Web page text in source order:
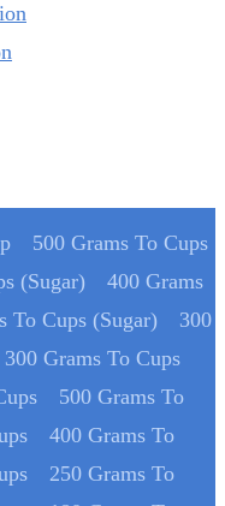
500 Grams To Cups
(Sugar)
400 Grams
To Cups (Sugar)
300
300 Grams To Cups
500 Grams To
400 Grams To
250 Grams To